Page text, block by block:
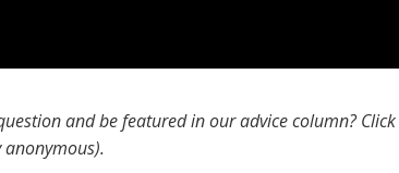
and be featured in our advice column? Click